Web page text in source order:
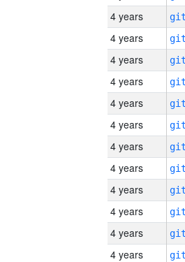
4 years
4 years
4 years
4 years
4 years
4 years
4 years
4 years
4 years
4 years
4 years
4 years